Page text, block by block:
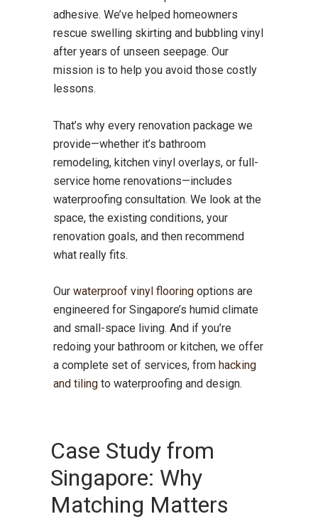
adhesive. We’ve helped homeowners
rescue swelling skirting and bubbling vinyl
after years of unseen seepage. Our
mission is to help you avoid those costly
lessons.
That’s why every renovation package we
provide—whether it’s bathroom
remodeling, kitchen vinyl overlays, or full-
service home renovations—includes
waterproofing consultation. We look at the
space, the existing conditions, your
renovation goals, and then recommend
what really fits.
Our waterproof vinyl flooringoptions are
engineered for Singapore’s humid climate
and small-space living. And if you’re
redoing your bathroom or kitchen, we offer
a complete set of services, from hacking
and tilingto waterproofing and design.
Case Study from
Singapore: Why
Matching Matters